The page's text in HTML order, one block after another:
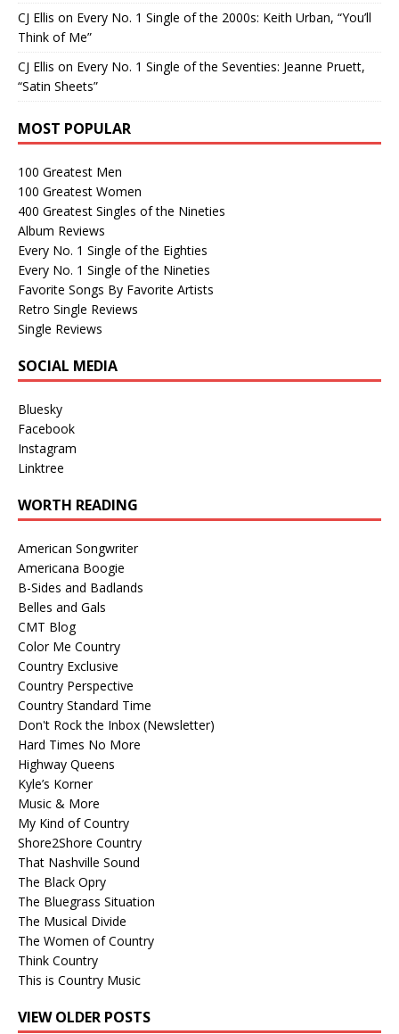
CJ Ellis on Every No. 1 Single of the 2000s: Keith Urban, “You’ll
Think of Me”
CJ Ellis on Every No. 1 Single of the Seventies: Jeanne Pruett,
“Satin Sheets”
MOST POPULAR
100 Greatest Men
100 Greatest Women
400 Greatest Singles of the Nineties
Album Reviews
Every No. 1 Single of the Eighties
Every No. 1 Single of the Nineties
Favorite Songs By Favorite Artists
Retro Single Reviews
Single Reviews
SOCIAL MEDIA
Bluesky
Facebook
Instagram
Linktree
WORTH READING
American Songwriter
Americana Boogie
B-Sides and Badlands
Belles and Gals
CMT Blog
Color Me Country
Country Exclusive
Country Perspective
Country Standard Time
Don't Rock the Inbox (Newsletter)
Hard Times No More
Highway Queens
Kyle’s Korner
Music & More
My Kind of Country
Shore2Shore Country
That Nashville Sound
The Black Opry
The Bluegrass Situation
The Musical Divide
The Women of Country
Think Country
This is Country Music
VIEW OLDER POSTS